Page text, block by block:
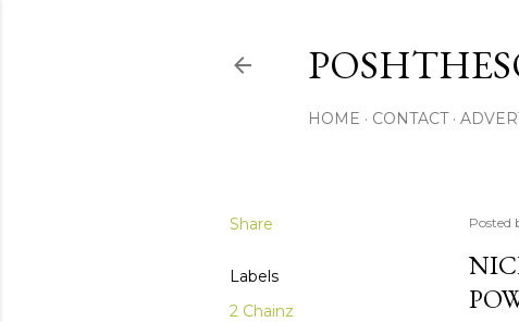
HOME CONTACT
Share
Labels
2 Chainz
Posted